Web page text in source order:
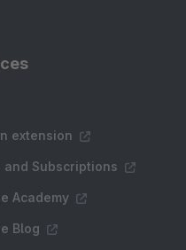
extension
and Subscriptions
Academy
Blog